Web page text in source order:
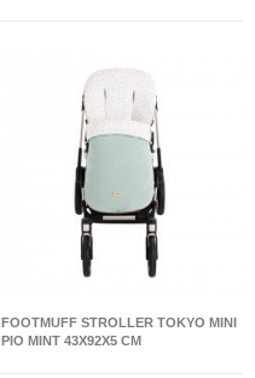
FOOTMUFF STROLLER TOKYO MINI
PIO MINT 43X92X5 CM